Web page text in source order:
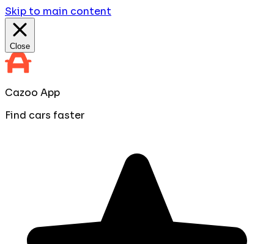
Skip to main content
Close
Cazoo App
Find cars faster